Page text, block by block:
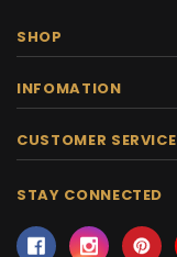
SHOP
INFOMATION
CUSTOMER SERVICE
STAY CONNECTED